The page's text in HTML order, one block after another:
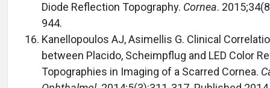
Diode Reflection Topography. Cornea.
944.
Kanellopoulos AJ, Asimellis G. Clinical
between Placido, Scheimpflug and LED Color
Topographies in Imaging of a Scarred Cornea.